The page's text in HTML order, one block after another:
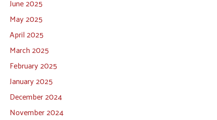
June 2025
May 2025
April 2025
March 2025
February 2025
January 2025
December 2024
November 2024